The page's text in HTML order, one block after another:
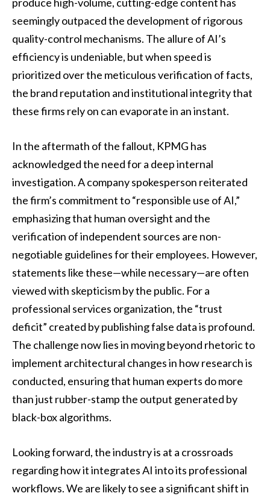
produce high-volume, cutting-edge content has
seemingly outpaced the development of rigorous
quality-control mechanisms. The allure of AI’s
efficiency is undeniable, but when speed is
prioritized over the meticulous verification of facts,
the brand reputation and institutional integrity that
these firms rely on can evaporate in an instant.
In the aftermath of the fallout, KPMG has
acknowledged the need for a deep internal
investigation. A company spokesperson reiterated
the firm’s commitment to “responsible use of AI,”
emphasizing that human oversight and the
verification of independent sources are non-
negotiable guidelines for their employees. However,
statements like these—while necessary—are often
viewed with skepticism by the public. For a
professional services organization, the “trust
deficit” created by publishing false data is profound.
The challenge now lies in moving beyond rhetoric to
implement architectural changes in how research is
conducted, ensuring that human experts do more
than just rubber-stamp the output generated by
black-box algorithms.
Looking forward, the industry is at a crossroads
regarding how it integrates AI into its professional
workflows. We are likely to see a significant shift in